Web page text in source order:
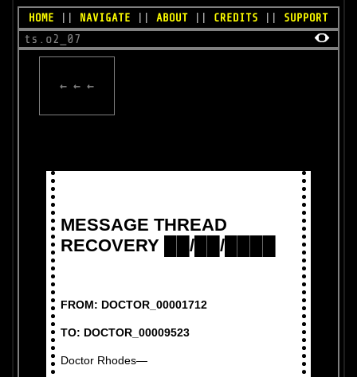
HOME NAVIGATE ABOUT|| CREDITS SUPPORT
ts.o2_07
← ← ←
MESSAGE THREAD
RECOVERY ██/██/████
FROM: DOCTOR_00001712
TO: DOCTOR_00009523
Doctor Rhodes—